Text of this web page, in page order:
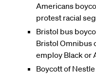
Americans
protest racial
Bristol bus
Bristol Omnibus
employ Black or
Boycott of